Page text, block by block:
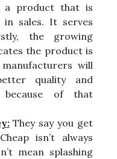
a product that is
sales. It serves
the growing
the product is
will
quality and
because of that
They say you get
isn’t always
mean splashing